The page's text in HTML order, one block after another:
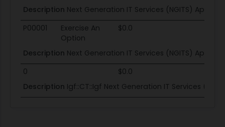
Description Next Generation IT Services (NGITS)
P00001
Exercise An
Option
$0.0
Description Next Generation IT Services (NGITS)
0
$0.0
Description Igf::CT::Igf Next Generation IT Services